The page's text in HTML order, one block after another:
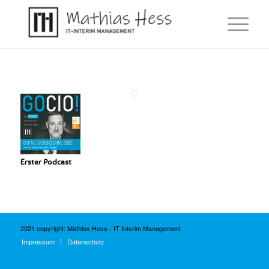
Erster Podcast
2021 copyright: Mathias Hess - IT Interim Management
Impressum
Datenschutz